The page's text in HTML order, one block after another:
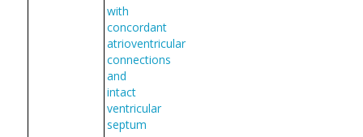
with
concordant
atrioventricular
connections
and
intact
ventricular
septum